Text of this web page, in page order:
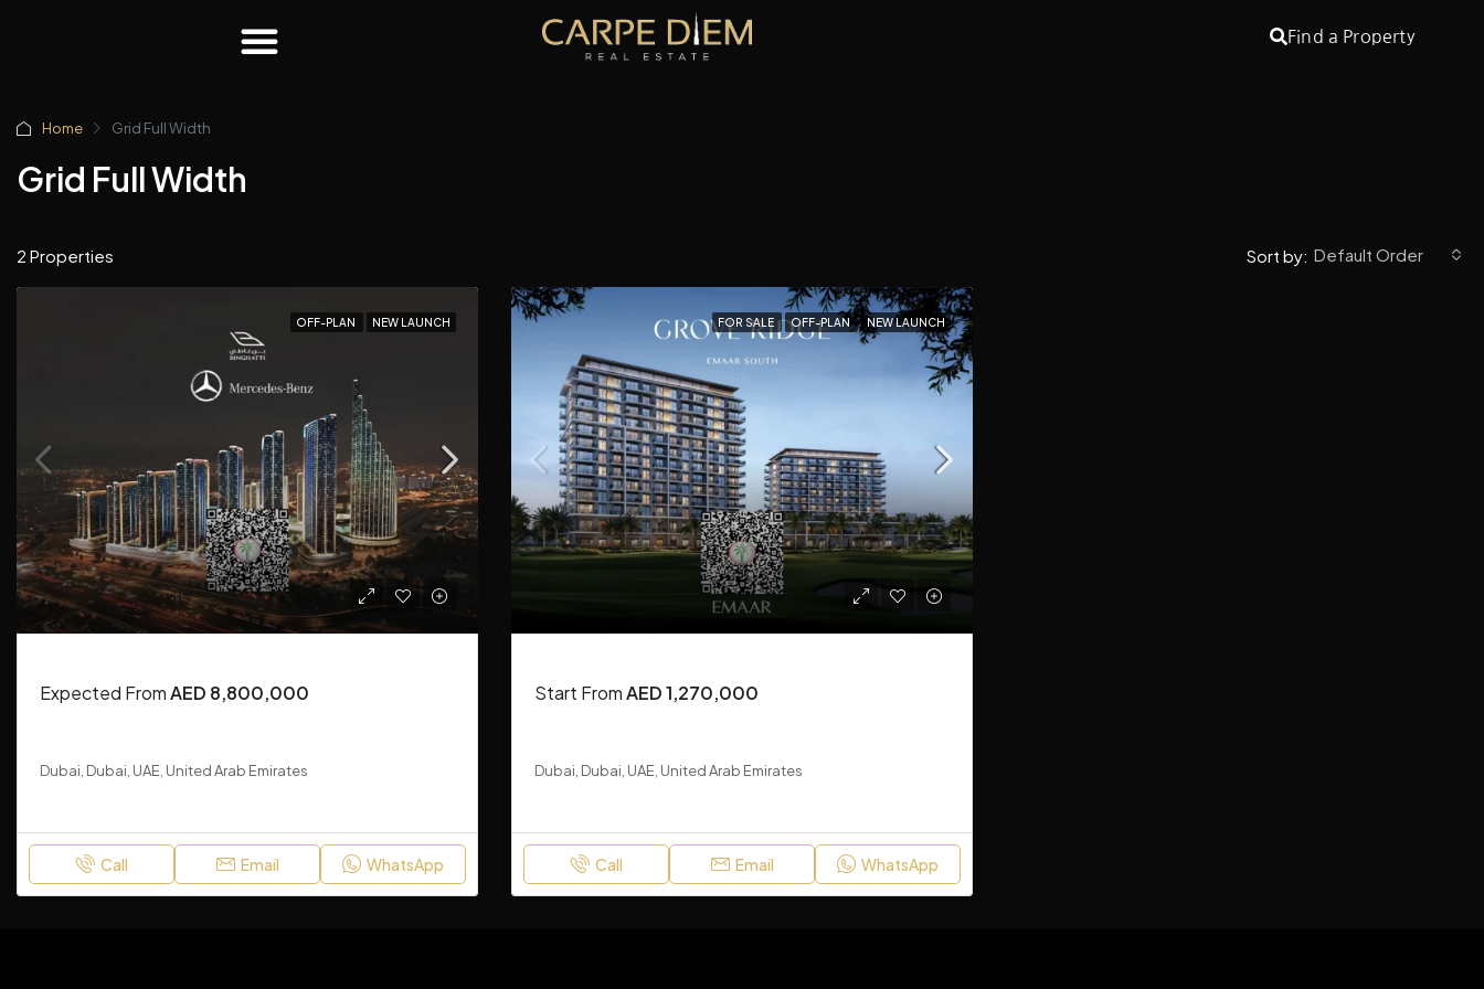
Find a Property
Home Grid Full Width
Grid Full Width
2 Properties Sort by: Default Order
OFF-PLAN NEW LAUNCH
Expected FromAED 8,800,000
Dubai, Dubai, UAE, United Arab Emirates
Call Email WhatsApp
FOR SALE OFF-PLAN NEW LAUNCH
Start FromAED 1,270,000
Dubai, Dubai, UAE, United Arab Emirates
Call Email WhatsApp